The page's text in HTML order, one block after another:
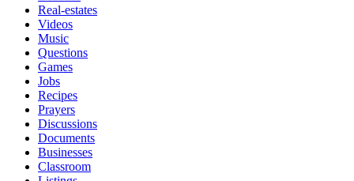
Real-estates
Videos
Music
Questions
Games
Jobs
Recipes
Prayers
Discussions
Documents
Businesses
Classroom